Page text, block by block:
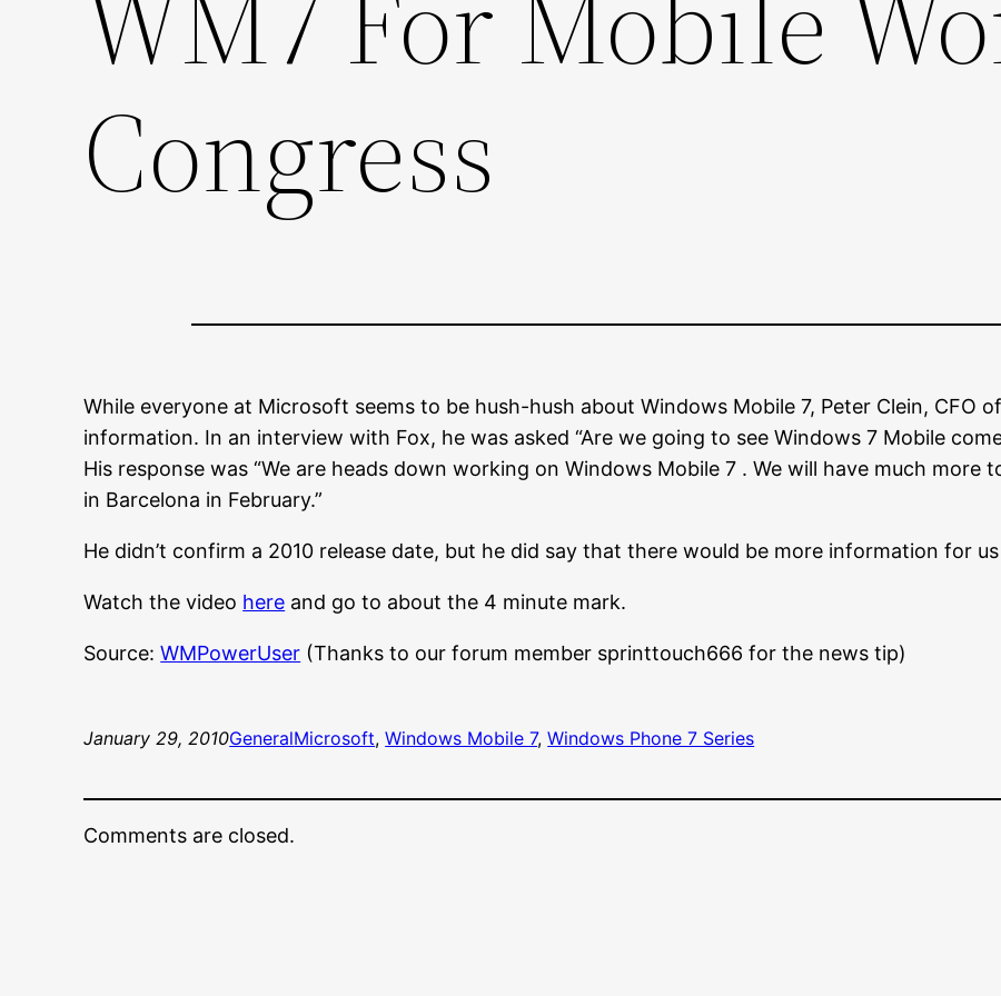
Congress
While everyone at Microsoft seems to be hush-hush about Windows Mobile 7, Peter Clein, CFO
information. In an interview with Fox, he was asked “Are we going to see Windows 7 Mobile
His response was “We are heads down working on Windows Mobile 7 . We will have much more
in Barcelona in February.”
He didn’t confirm a 2010 release date, but he did say that there would be more information for
Watch the video here and go to about the 4 minute mark.
Source:WMPowerUser (Thanks to our forum member sprinttouch666 for the news tip)
January 29, 2010GeneralMicrosoft, Windows Mobile 7, Windows Phone 7 Series
Comments are closed.